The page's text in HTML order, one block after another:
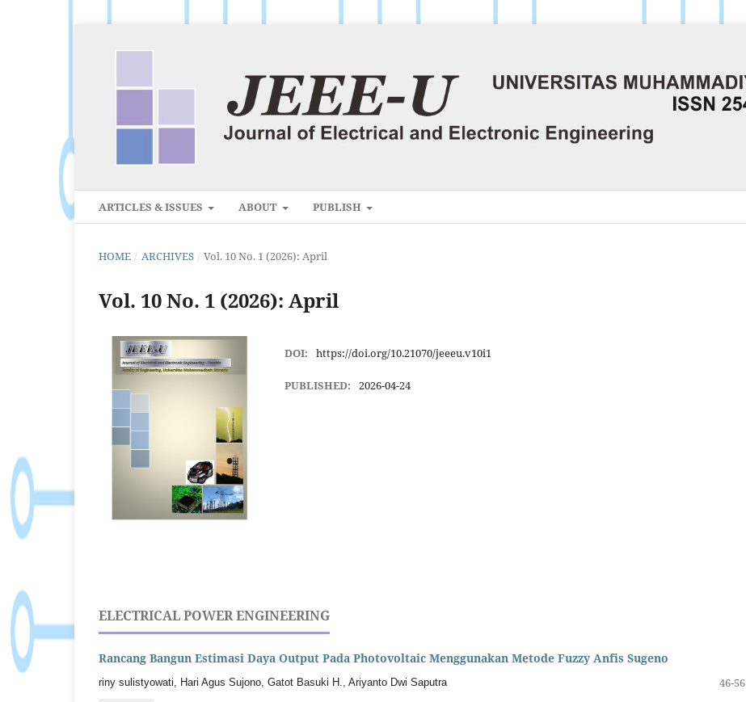
ARTICLES & ISSUES ABOUT PUBLISH
HOME / ARCHIVES / Vol. 10 No. 1 (2026): April
Vol. 10 No. 1 (2026): April
DOI: https://doi.org/10.21070/jeeeu.v10i1
PUBLISHED: 2026-04-24
ELECTRICAL POWER ENGINEERING
Rancang Bangun Estimasi Daya Output Pada Photovoltaic Menggunakan Metode Fuzzy Anfis Sugeno
riny sulistyowati, Hari Agus Sujono, Gatot Basuki H., Ariyanto Dwi Saputra
46-56